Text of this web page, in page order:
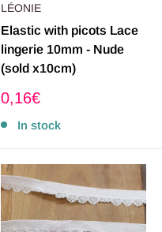
LÉONIE
Elastic with picots Lace
lingerie 10mm - Nude
(sold x10cm)
Sale
0,16€
In stock